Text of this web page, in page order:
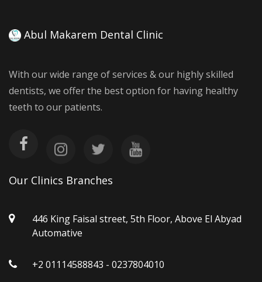
Abul Makarem Dental Clinic
With our wide range of services & our highly skilled
dentists, we offer the best option for having healthy
teeth to our patients.
Our Clinics Branches
446 King Faisal street, 5th Floor, Above El Abyad
Automative
+2 01114588843 - 0237804010